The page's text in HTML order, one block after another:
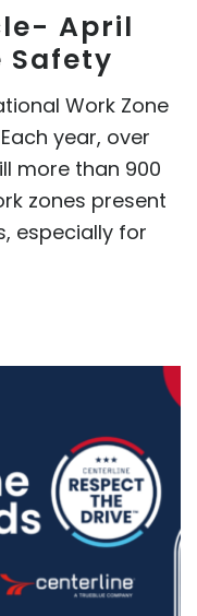
April
Safety
Work Zone
year, over
more than 900
zones present
especially for